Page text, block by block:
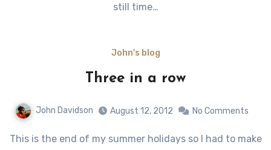
still time…
John's blog
Three in a row
John Davidson August 12, 2012 No Comments
This is the end of my summer holidays so I had to make